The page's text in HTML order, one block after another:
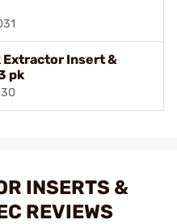
Extractor Insert &
pk
INSERTS &
REVIEWS